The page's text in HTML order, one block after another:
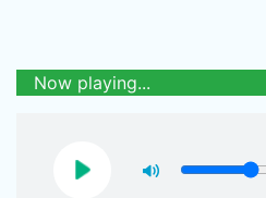
Now playing...